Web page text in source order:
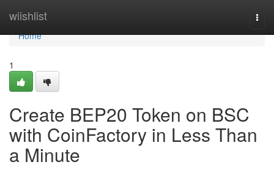
wiishlist
Home
Home
1
Create BEP20 Token on BSC
with CoinFactory in Less Than
a Minute